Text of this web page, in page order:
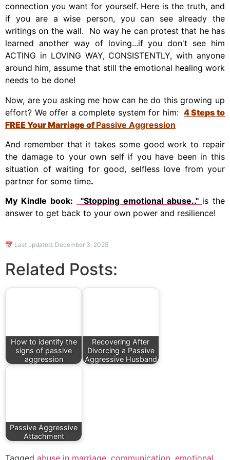
connection you want for yourself. Here is the truth, and
if you are a wise person, you can see already the
writings on the wall. No way he can protest that he has
learned another way of loving...if you don't see him
ACTING in LOVING WAY, CONSISTENTLY, with anyone
around him, assume that still the emotional healing work
needs to be done!
Now, are you asking me how can he do this growing up
effort? We offer a complete system for him: 4 Steps to
FREEYour Marriage ofPassive Aggression
And remember that it takes some good work to repair
the damage to your own self if you have been in this
situation of waiting for good, selfless love from your
partner for some time.
My Kindle book:
"Stopping emotional abuse.." is the
answer to get back to your own power and resilience!
📅 Last updated: December 3, 2025
Related Posts:
How to identify the
signs of passive
aggression
Recovering After
Divorcing a Passive
Aggressive Husband
Passive Aggressive
Attachment